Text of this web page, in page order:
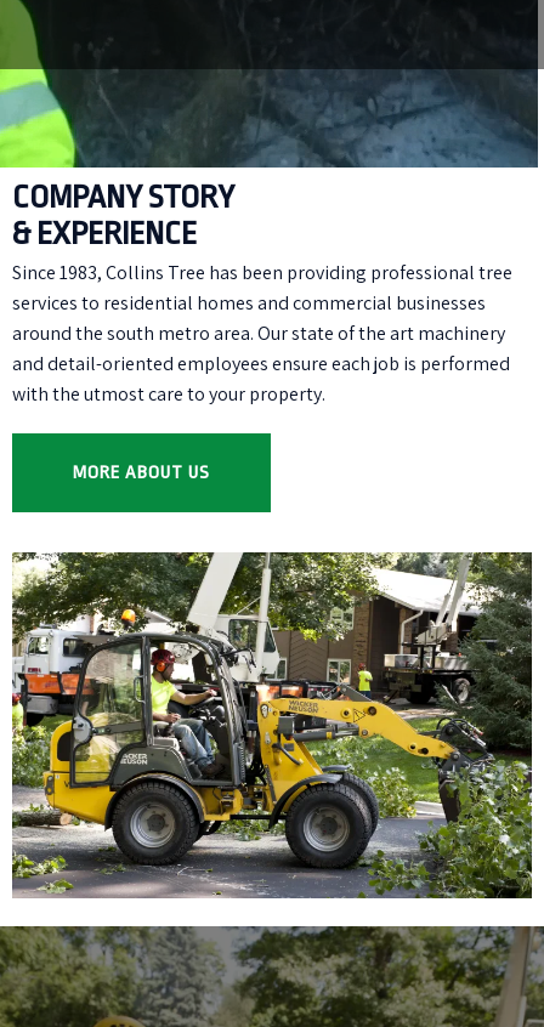
COMPANY STORY
& EXPERIENCE
Since 1983, Collins Tree has been providing professional tree
services to residential homes and commercial businesses
around the south metro area. Our state of the art machinery
and detail-oriented employees ensure each job is performed
with the utmost care to your property.
MORE ABOUT US